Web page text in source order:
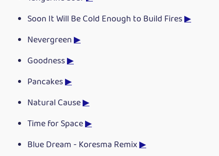
Soon It Will Be Cold Enough to Build Fires▶
Nevergreen▶
Goodness▶
Pancakes▶
Natural Cause▶
Time for Space▶
Blue Dream - Koresma Remix▶